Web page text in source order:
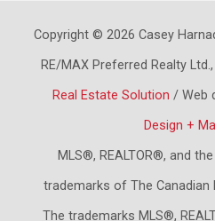
Copyright © 2026 Casey
RE/MAX Preferred Realty
Real Estate Solution / Web
Design +
MLS®, REALTOR®, and
trademarks of The Canadian
The trademarks MLS®,